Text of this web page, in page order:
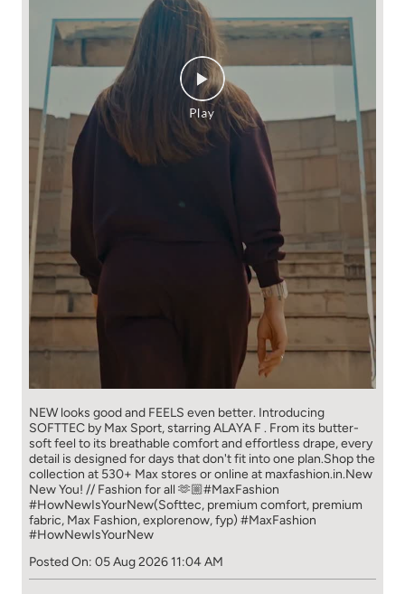
NEW looks good and FEELS even better. ​ Introducing
SOFTTEC by Max Sport, starring ALAYA F . From its butter-
soft feel to its breathable comfort and effortless drape, every
detail is designed for days that don't fit into one plan.​ Shop the
collection at 530+ Max stores or online at maxfashion.in.​ New
New You! // Fashion for all 🫶🏼​ ​ #MaxFashion
#HowNewIsYourNew​ ​ (Softtec, premium comfort, premium
fabric, Max Fashion, explorenow, fyp) #MaxFashion
#HowNewIsYourNew
Posted On: 05 Aug 2026 11:04 AM